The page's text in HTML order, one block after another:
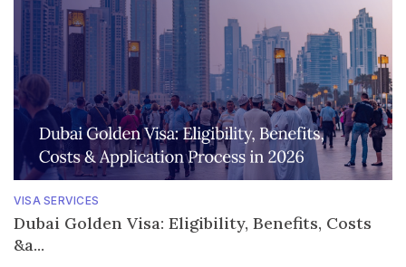
VISA SERVICES
Dubai Golden Visa: Eligibility, Benefits, Costs
&a...